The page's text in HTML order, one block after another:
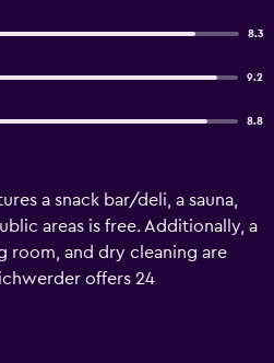
8.3
9.2
8.8
a snack bar/deli, a sauna,
areas is free. Additionally, a
room, and dry cleaning are
offers 24
and hair dryers. Flat-
satellite channels.